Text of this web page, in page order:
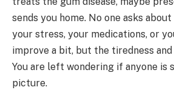
sends you home. No one asks
your stress, your medications, or
improve a bit, but the tiredness
You are left wondering if anyone is
picture.